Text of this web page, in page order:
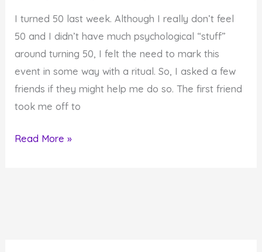
the
Divine
Presence
I turned 50 last week. Although I really don’t feel
50 and I didn’t have much psychological “stuff”
around turning 50, I felt the need to mark this
event in some way with a ritual. So, I asked a few
friends if they might help me do so. The first friend
took me off to
Creating
Read More »